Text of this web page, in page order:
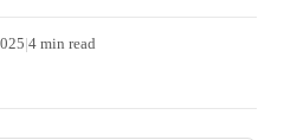
|4 min read